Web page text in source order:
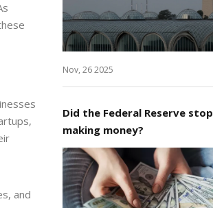
and
Nov, 26 2025
Did the Federal Reserve stop
making money?